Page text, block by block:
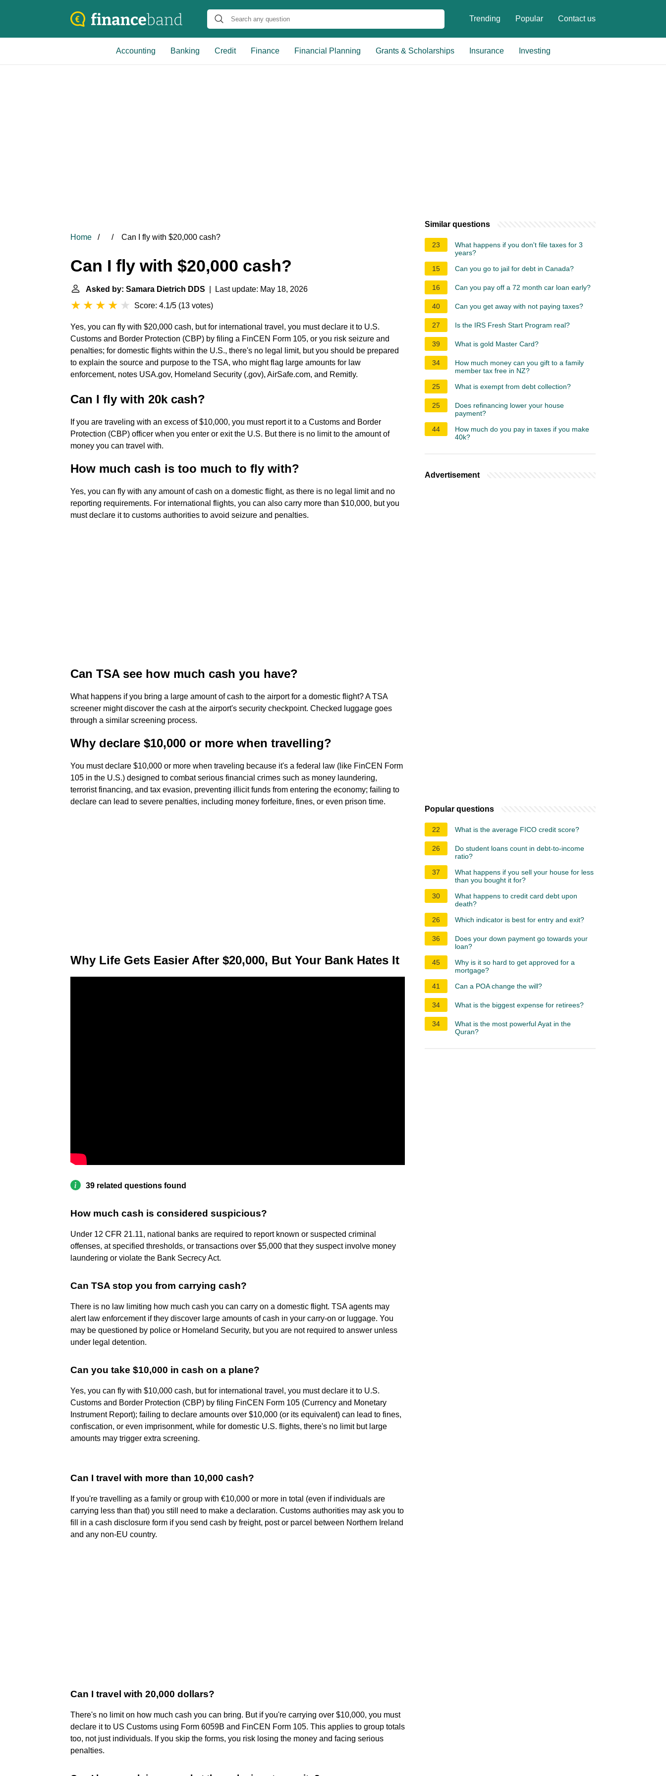
Trending Popular Contact us
Accounting Banking Credit Finance Financial Planning Grants & Scholarships Insurance Investing
Home Can I fly with $20,000 cash?
Can I fly with $20,000 cash?
Asked by: Samara Dietrich DDS | Last update: May 18, 2026
Score: 4.1/5 (13 votes)
Yes, you can fly with $20,000 cash, but for international travel, you must declare it to U.S.
Customs and Border Protection (CBP) by filing a FinCEN Form 105, or you risk seizure and
penalties; for domestic flights within the U.S., there's no legal limit, but you should be prepared
to explain the source and purpose to the TSA, who might flag large amounts for law
enforcement, notes USA.gov, Homeland Security (.gov), AirSafe.com, and Remitly.
Can I fly with 20k cash?
If you are traveling with an excess of $10,000, you must report it to a Customs and Border
Protection (CBP) officer when you enter or exit the U.S. But there is no limit to the amount of
money you can travel with.
How much cash is too much to fly with?
Yes, you can fly with any amount of cash on a domestic flight, as there is no legal limit and no
reporting requirements. For international flights, you can also carry more than $10,000, but you
must declare it to customs authorities to avoid seizure and penalties.
Can TSA see how much cash you have?
What happens if you bring a large amount of cash to the airport for a domestic flight? A TSA
screener might discover the cash at the airport's security checkpoint. Checked luggage goes
through a similar screening process.
Why declare $10,000 or more when travelling?
You must declare $10,000 or more when traveling because it's a federal law (like FinCEN Form
105 in the U.S.) designed to combat serious financial crimes such as money laundering,
terrorist financing, and tax evasion, preventing illicit funds from entering the economy; failing to
declare can lead to severe penalties, including money forfeiture, fines, or even prison time.
Why Life Gets Easier After $20,000, But Your Bank Hates It
39 related questions found
How much cash is considered suspicious?
Under 12 CFR 21.11, national banks are required to report known or suspected criminal
offenses, at specified thresholds, or transactions over $5,000 that they suspect involve money
laundering or violate the Bank Secrecy Act.
Can TSA stop you from carrying cash?
There is no law limiting how much cash you can carry on a domestic flight. TSA agents may
alert law enforcement if they discover large amounts of cash in your carry-on or luggage. You
may be questioned by police or Homeland Security, but you are not required to answer unless
under legal detention.
Can you take $10,000 in cash on a plane?
Yes, you can fly with $10,000 cash, but for international travel, you must declare it to U.S.
Customs and Border Protection (CBP) by filing FinCEN Form 105 (Currency and Monetary
Instrument Report); failing to declare amounts over $10,000 (or its equivalent) can lead to fines,
confiscation, or even imprisonment, while for domestic U.S. flights, there's no limit but large
amounts may trigger extra screening.
Can I travel with more than 10,000 cash?
If you're travelling as a family or group with €10,000 or more in total (even if individuals are
carrying less than that) you still need to make a declaration. Customs authorities may ask you to
fill in a cash disclosure form if you send cash by freight, post or parcel between Northern Ireland
and any non-EU country.
Can I travel with 20,000 dollars?
There's no limit on how much cash you can bring. But if you're carrying over $10,000, you must
declare it to US Customs using Form 6059B and FinCEN Form 105. This applies to group totals
too, not just individuals. If you skip the forms, you risk losing the money and facing serious
penalties.
Similar questions
23
What happens if you don't file taxes for 3
years?
15
Can you go to jail for debt in Canada?
16 Can you pay off a 72 month car loan early?
40 Can you get away with not paying taxes?
27 Is the IRS Fresh Start Program real?
39 What is gold Master Card?
34
How much money can you gift to a family
member tax free in NZ?
25
What is exempt from debt collection?
25
Does refinancing lower your house
payment?
44
How much do you pay in taxes if you make
40k?
Advertisement
Popular questions
22 What is the average FICO credit score?
26
Do student loans count in debt-to-income
ratio?
37
What happens if you sell your house for less
than you bought it for?
30
What happens to credit card debt upon
death?
26
Which indicator is best for entry and exit?
36
Does your down payment go towards your
loan?
45
Why is it so hard to get approved for a
mortgage?
41
Can a POA change the will?
34 What is the biggest expense for retirees?
34
What is the most powerful Ayat in the
Quran?